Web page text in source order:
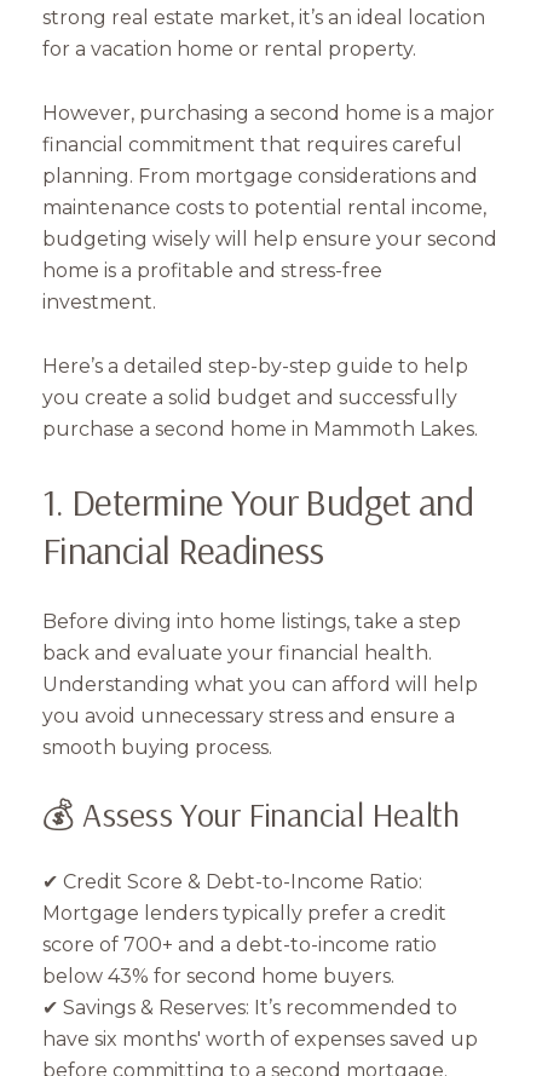
strong real estate market, it’s an ideal location
for a vacation home or rental property.
However, purchasing a second home is a major
financial commitment that requires careful
planning. From mortgage considerations and
maintenance costs to potential rental income,
budgeting wisely will help ensure your second
home is a profitable and stress-free
investment.
Here’s a detailed step-by-step guide to help
you create a solid budget and successfully
purchase a second home in Mammoth Lakes.
1. Determine Your Budget and
Financial Readiness
Before diving into home listings, take a step
back and evaluate your financial health.
Understanding what you can afford will help
you avoid unnecessary stress and ensure a
smooth buying process.
💰 Assess Your Financial Health
✔ Credit Score & Debt-to-Income Ratio:
Mortgage lenders typically prefer a credit
score of 700+ and a debt-to-income ratio
below 43% for second home buyers.
✔ Savings & Reserves: It’s recommended to
have six months' worth of expenses saved up
before committing to a second mortgage.